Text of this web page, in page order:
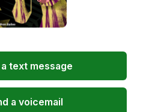
text message
a voicemail